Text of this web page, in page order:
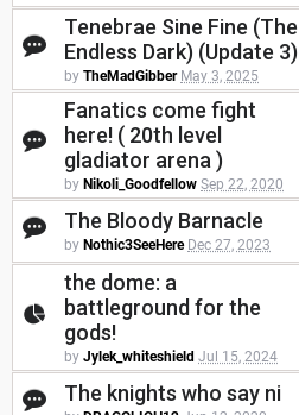
Tenebrae Sine Fine (The
Endless Dark) (Update 3)
by TheMadGibber May 3, 2025
Fanatics come fight
here! ( 20th level
gladiator arena )
by Nikoli_Goodfellow Sep 22, 2020
The Bloody Barnacle
by Nothic3SeeHere Dec 27, 2023
the dome: a
battleground for the
gods!
by Jylek_whiteshield Jul 15, 2024
The knights who say ni